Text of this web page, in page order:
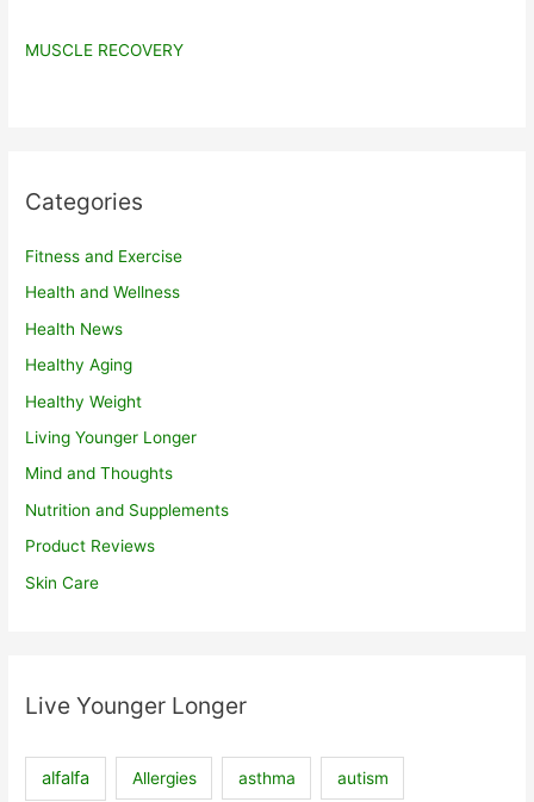
MUSCLE RECOVERY
Categories
Fitness and Exercise
Health and Wellness
Health News
Healthy Aging
Healthy Weight
Living Younger Longer
Mind and Thoughts
Nutrition and Supplements
Product Reviews
Skin Care
Live Younger Longer
alfalfa Allergies asthma autism